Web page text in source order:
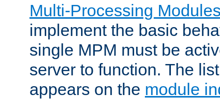
Multi-Processing
implement the basic
single MPM must be
server to function. The
appears on the module